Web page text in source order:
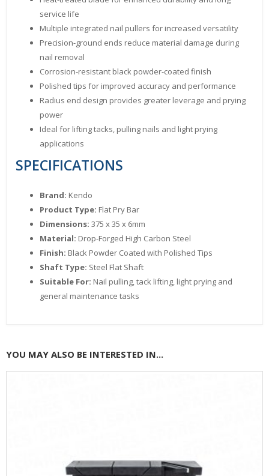
service life
Multiple integrated nail pullers for increased versatility
Precision-ground ends reduce material damage during
nail removal
Corrosion-resistant black powder-coated finish
Polished tips for improved accuracy and performance
Radius end design provides greater leverage and prying
power
Ideal for lifting tacks, pulling nails and light prying
applications
SPECIFICATIONS
Brand: Kendo
Product Type: Flat Pry Bar
Dimensions: 375 x 35 x 6mm
Material: Drop-Forged High Carbon Steel
Finish: Black Powder Coated with Polished Tips
Shaft Type: Steel Flat Shaft
Suitable For: Nail pulling, tack lifting, light prying and
general maintenance tasks
YOU MAY ALSO BE INTERESTED IN...